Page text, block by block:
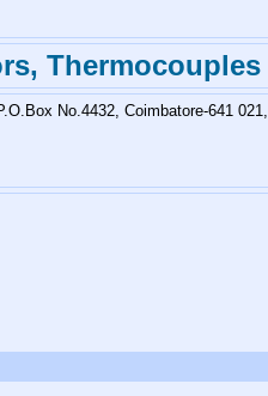
Thermocouples
No.4432, Coimbatore-641 021,